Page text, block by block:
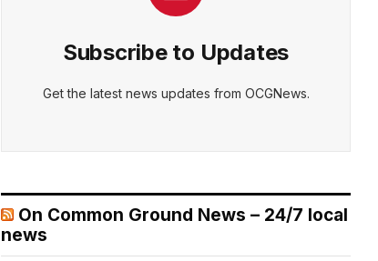
Subscribe to Updates
Get the latest news updates from OCGNews.
On Common Ground News – 24/7 local
news